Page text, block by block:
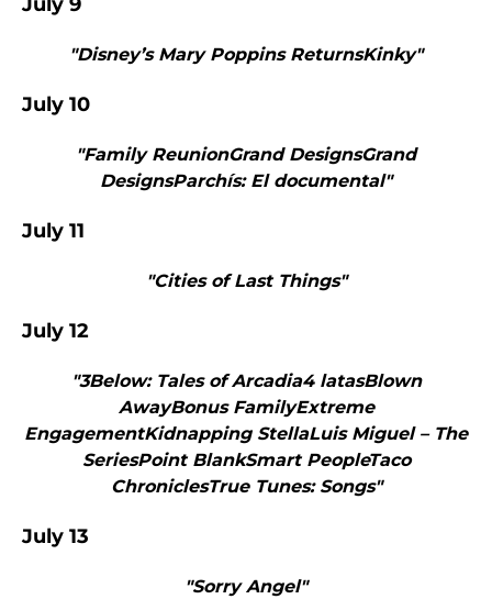
"Disney’s Mary Poppins ReturnsKinky"
July 10
"Family ReunionGrand DesignsGrand
DesignsParchís: El documental"
July 11
"Cities of Last Things"
July 12
"3Below: Tales of Arcadia4 latasBlown
AwayBonus FamilyExtreme
EngagementKidnapping StellaLuis Miguel – The
SeriesPoint BlankSmart PeopleTaco
ChroniclesTrue Tunes: Songs"
July 13
"Sorry Angel"